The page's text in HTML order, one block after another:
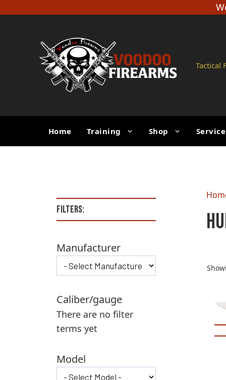
to
Tactical
Home Training Shop
Filters:
Manufacturer
Caliber/gauge
There are no filter
terms yet
Model